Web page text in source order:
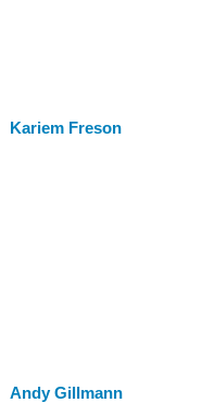
Kariem Freson
Andy Gillmann